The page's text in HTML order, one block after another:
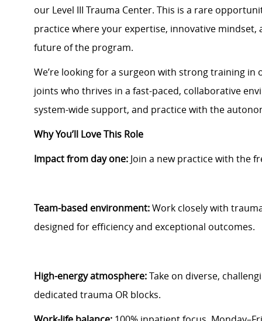
our Level III Trauma Center. This is a rare
practice where your expertise, innovative
future of the program.
We’re looking for a surgeon with strong training
joints who thrives in a fast-paced, collaborative
system-wide support, and practice with the
Why You’ll Love This Role
Impact from day one: Join a new practice with the
Team-based environment:Work closely with
designed for efficiency and exceptional outcomes.
High-energy atmosphere:Take on diverse,
dedicated trauma OR blocks.